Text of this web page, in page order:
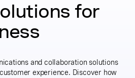
for
and collaboration solutions
experience. Discover how